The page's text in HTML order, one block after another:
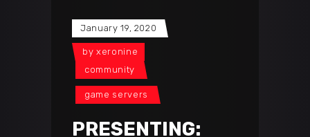
January 19, 2020
by xeronine
community
game servers
PRESENTING: